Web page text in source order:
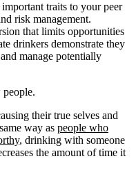
traits to your peer
risk management.
that limits opportunities
drinkers demonstrate they
manage potentially
people.
their true selves and
way as people who
, drinking with someone
the amount of time it